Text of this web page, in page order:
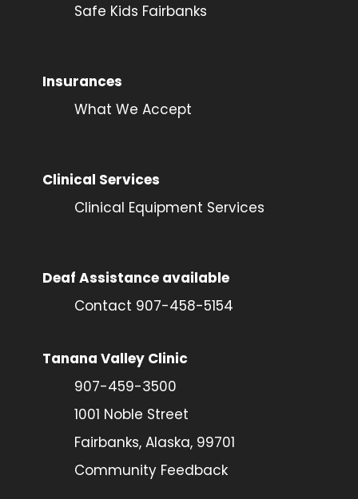
Safe Kids Fairbanks
Insurances
What We Accept
Clinical Services
Clinical Equipment Services
Deaf Assistance available
Contact 907-458-5154
Tanana Valley Clinic
907-459-3500
1001 Noble Street
Fairbanks, Alaska, 99701
Community Feedback